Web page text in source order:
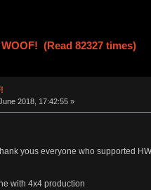
(Read 82327 times)
2018, 17:42:55 »
yous everyone who supported
with 4x4 production